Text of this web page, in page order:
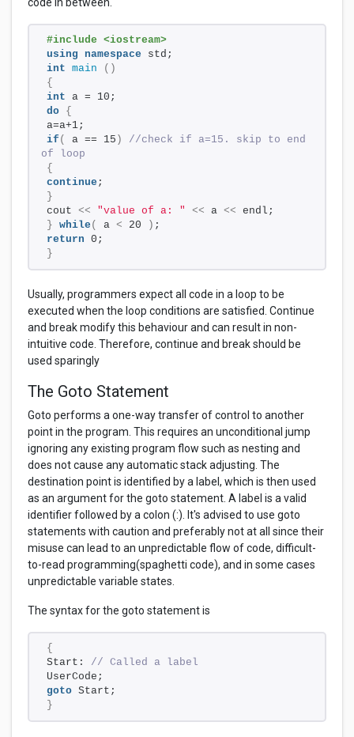
#include <iostream>
using namespace std;
int main
()
{
int a = 10;
do {
a=a+1;
if ( a == 15 )
//check if a=15. skip to end
of loop
{
continue ;
}
cout << "value of a: " << a << endl;
} while ( a < 20 ) ;
return 0;
}
Usually, programmers expect all code in a loop to be
executed when the loop conditions are satisfied. Continue
and break modify this behaviour and can result in non-
intuitive code. Therefore, continue and break should be
used sparingly
The Goto Statement
Goto performs a one-way transfer of control to another
point in the program. This requires an unconditional jump
ignoring any existing program flow such as nesting and
does not cause any automatic stack adjusting. The
destination point is identified by a label, which is then used
as an argument for the goto statement. A label is a valid
identifier followed by a colon (:). It's advised to use goto
statements with caution and preferably not at all since their
misuse can lead to an unpredictable flow of code, difficult-
to-read programming(spaghetti code), and in some cases
unpredictable variable states.
The syntax for the goto statement is
{
Start: // Called a label
UserCode;
goto Start;
}